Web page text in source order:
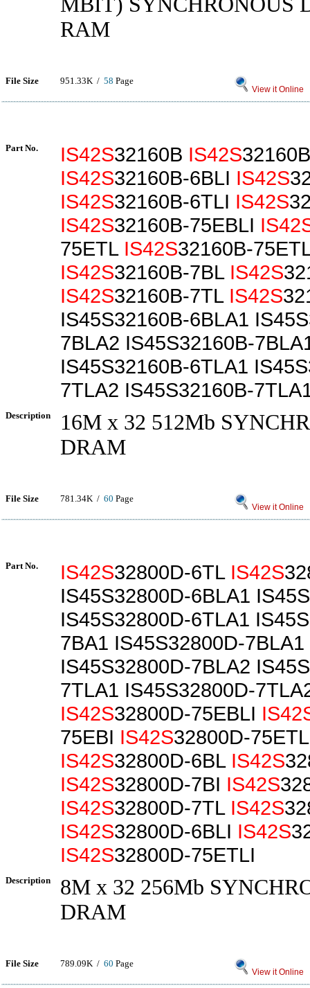
RAM
File Size 951.33K / 58 Page
View it Online
Part No. IS42S32160B IS42S
IS42S32160B-6BLI IS42S
IS42S32160B-6TLI IS42S
IS42S32160B-75EBLI
75ETL IS42S32160B-
IS42S32160B-7BL IS42S
IS42S32160B-7TL IS42S
IS45S32160B-6BLA1
7BLA2 IS45S32160B-
IS45S32160B-6TLA1
7TLA2 IS45S32160B-
Description
16M x 32 512Mb
DRAM
File Size 781.34K / 60 Page
View it Online
Part No. IS42S32800D-6TL IS42S
IS45S32800D-6BLA1
IS45S32800D-6TLA1
7BA1 IS45S32800D-7BLA1
IS45S32800D-7BLA2
7TLA1 IS45S32800D-
IS42S32800D-75EBLI
75EBI IS42S32800D-75ETL
IS42S32800D-6BL IS42S
IS42S32800D-7BI IS42S
IS42S32800D-7TL IS42S
IS42S32800D-6BLI IS42S
IS42S32800D-75ETLI
Description
8M x 32 256Mb
DRAM
File Size 789.09K / 60 Page
View it Online